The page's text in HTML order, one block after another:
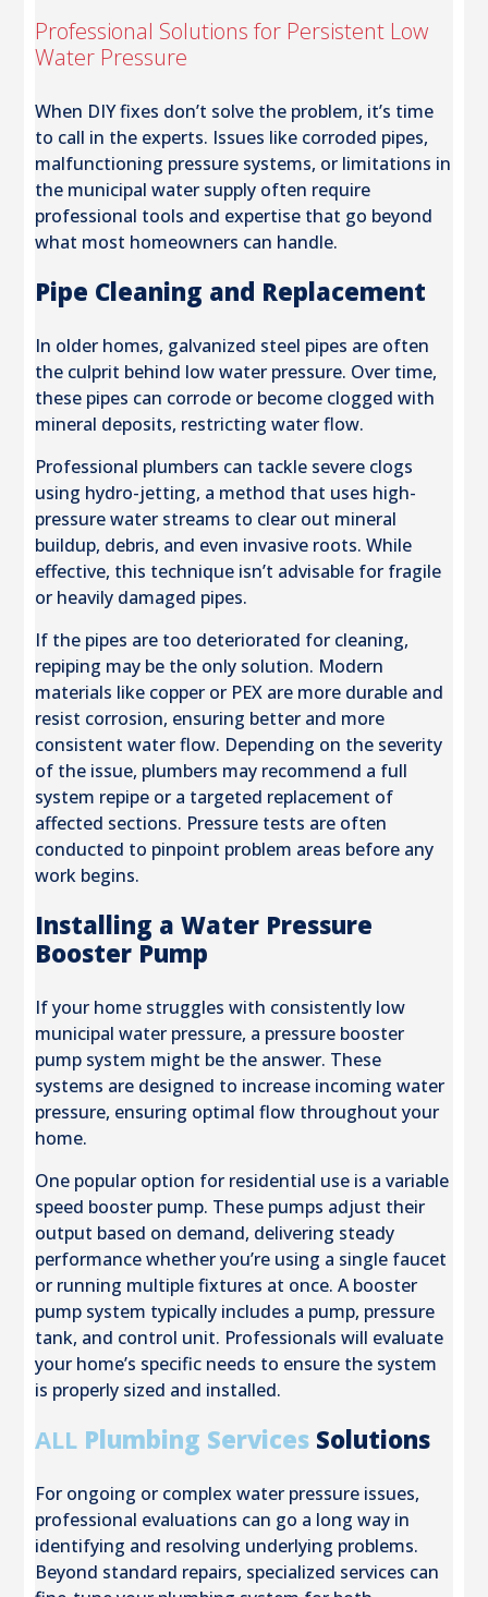
Professional Solutions for Persistent Low
Water Pressure
When DIY fixes don’t solve the problem, it’s time
to call in the experts. Issues like corroded pipes,
malfunctioning pressure systems, or limitations in
the municipal water supply often require
professional tools and expertise that go beyond
what most homeowners can handle.
Pipe Cleaning and Replacement
In older homes, galvanized steel pipes are often
the culprit behind low water pressure. Over time,
these pipes can corrode or become clogged with
mineral deposits, restricting water flow.
Professional plumbers can tackle severe clogs
using hydro-jetting, a method that uses high-
pressure water streams to clear out mineral
buildup, debris, and even invasive roots. While
effective, this technique isn’t advisable for fragile
or heavily damaged pipes.
If the pipes are too deteriorated for cleaning,
repiping may be the only solution. Modern
materials like copper or PEX are more durable and
resist corrosion, ensuring better and more
consistent water flow. Depending on the severity
of the issue, plumbers may recommend a full
system repipe or a targeted replacement of
affected sections. Pressure tests are often
conducted to pinpoint problem areas before any
work begins.
Installing a Water Pressure
Booster Pump
If your home struggles with consistently low
municipal water pressure, a pressure booster
pump system might be the answer. These
systems are designed to increase incoming water
pressure, ensuring optimal flow throughout your
home.
One popular option for residential use is a variable
speed booster pump. These pumps adjust their
output based on demand, delivering steady
performance whether you’re using a single faucet
or running multiple fixtures at once. A booster
pump system typically includes a pump, pressure
tank, and control unit. Professionals will evaluate
your home’s specific needs to ensure the system
is properly sized and installed.
ALL Plumbing Services Solutions
For ongoing or complex water pressure issues,
professional evaluations can go a long way in
identifying and resolving underlying problems.
Beyond standard repairs, specialized services can